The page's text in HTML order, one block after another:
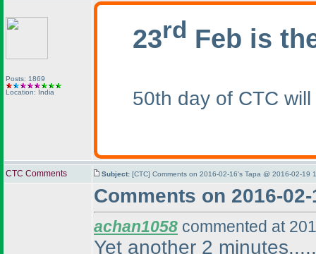
Posts: 1869
Location: India
23rd Feb is
50th day of CTC
CTC Comments Subject: [CTC] Comments on 2016-02-16's Tapa @ 2016-02-19
Comments on 2016-
achan1058 commented at
Yet another 2